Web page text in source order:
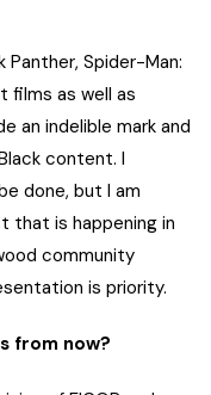
Panther, Spider-Man:
films as well as
an indelible mark and
content. I
done, but I am
that is happening in
community
is priority.
from now?